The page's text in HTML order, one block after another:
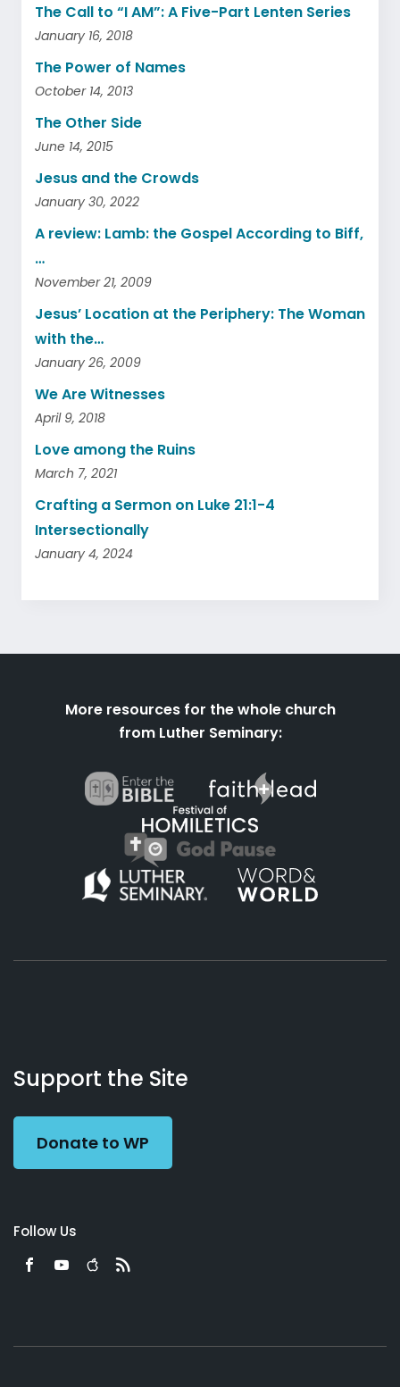
The Call to “I AM”: A Five-Part Lenten Series
January 16, 2018
The Power of Names
October 14, 2013
The Other Side
June 14, 2015
Jesus and the Crowds
January 30, 2022
A review: Lamb: the Gospel According to Biff,
…
November 21, 2009
Jesus’ Location at the Periphery: The Woman
with the…
January 26, 2009
We Are Witnesses
April 9, 2018
Love among the Ruins
March 7, 2021
Crafting a Sermon on Luke 21:1-4
Intersectionally
January 4, 2024
More resources for the whole church
from Luther Seminary:
Working
Preacher
Us
Support the Site
Donate to WP
Follow Us